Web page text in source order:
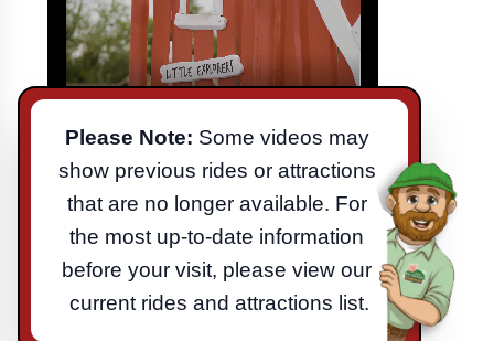
Please Note: Some videos may
show previous rides or attractions
that are no longer available. For
the most up-to-date information
before your visit, please view our
current rides and attractions list.